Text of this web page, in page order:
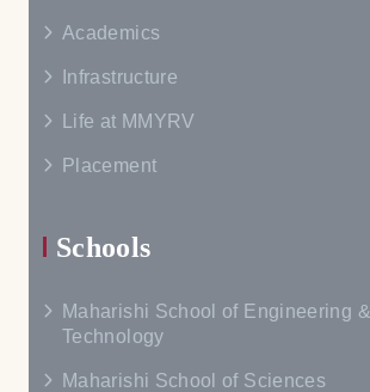
Academics
Infrastructure
Life at MMYRV
Placement
Schools
Maharishi School of Engineering &
Technology
Maharishi School of Sciences